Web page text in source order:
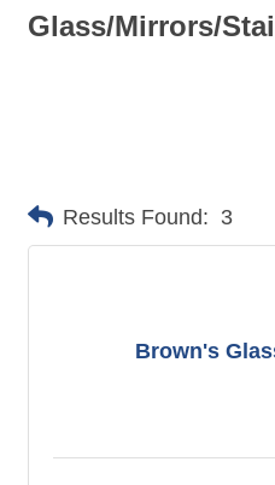
Glass/Mirrors/
Results Found: 3
Brown's